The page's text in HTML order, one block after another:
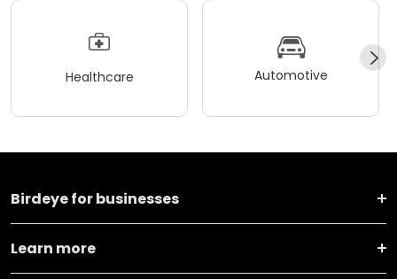
Healthcare Automotive
Birdeye for businesses
Learn more